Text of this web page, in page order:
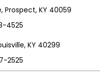
Prospect, KY 40059
4525
KY 40299
2525